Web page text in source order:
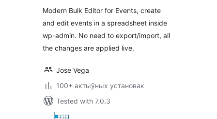
Modern Bulk Editor for Events, create
and edit events in a spreadsheet inside
wp-admin. No need to export/import, all
the changes are applied live.
Jose Vega
100+ актыўных установак
Tested with 7.0.3